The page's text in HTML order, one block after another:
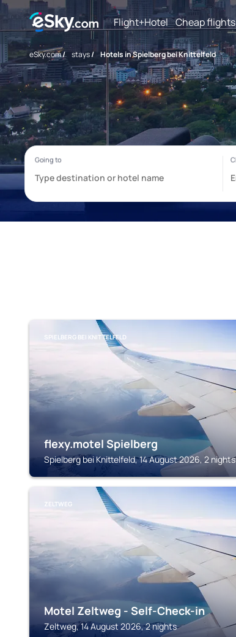
Flight+Hotel Cheap flights
eSky.com/ stays/ Hotels in Spielberg bei Knittelfeld
SPIELBERG BEI KNITTELFELD
flexy.motel Spielberg
Spielberg bei Knittelfeld, 14 August 2026, 2 nights
ZELTWEG
Motel Zeltweg - Self-Check-in
Zeltweg, 14 August 2026, 2 nights